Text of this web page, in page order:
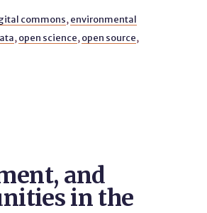
commons, environmental
, open science, open source,
and
in the